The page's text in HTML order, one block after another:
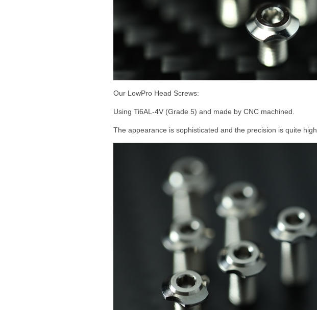
Our LowPro Head Screws:
Using Ti6AL-4V (Grade 5) and made by CNC machined.
The appearance is sophisticated and the precision is quite high.